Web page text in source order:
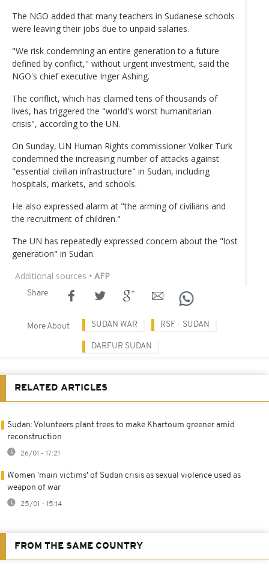
The NGO added that many teachers in Sudanese schools
were leaving their jobs due to unpaid salaries.
"We risk condemning an entire generation to a future
defined by conflict," without urgent investment, said the
NGO's chief executive Inger Ashing.
The conflict, which has claimed tens of thousands of
lives, has triggered the "world's worst humanitarian
crisis", according to the UN.
On Sunday, UN Human Rights commissioner Volker Turk
condemned the increasing number of attacks against
"essential civilian infrastructure" in Sudan, including
hospitals, markets, and schools.
He also expressed alarm at "the arming of civilians and
the recruitment of children."
The UN has repeatedly expressed concern about the "lost
generation" in Sudan.
Additional sources • AFP
Share
More About SUDAN WAR RSF - SUDAN
DARFUR SUDAN
RELATED ARTICLES
Sudan: Volunteers plant trees to make Khartoum greener amid
reconstruction
26/01 - 17:21
Women 'main victims' of Sudan crisis as sexual violence used as
weapon of war
25/01 - 15:14
FROM THE SAME COUNTRY